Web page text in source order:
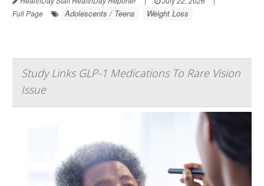
Full Page
Adolescents / Teens Weight Loss
Study Links GLP-1 Medications To Rare Vision
Issue